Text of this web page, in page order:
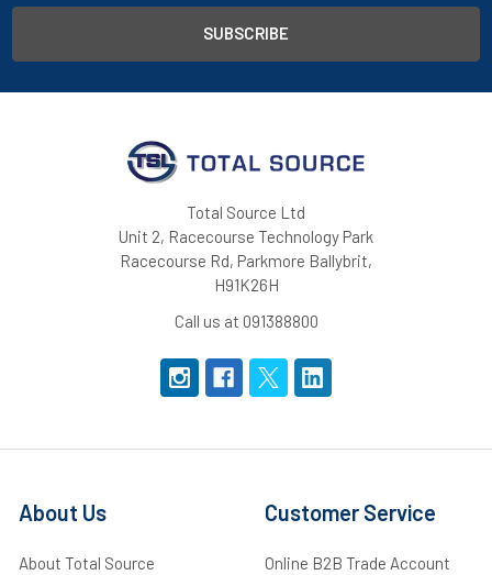
Total Source Ltd
Unit 2, Racecourse Technology Park
Racecourse Rd, Parkmore Ballybrit,
H91K26H
Call us at 091388800
About Us
About Total Source
Customer Service
Online B2B Trade Account